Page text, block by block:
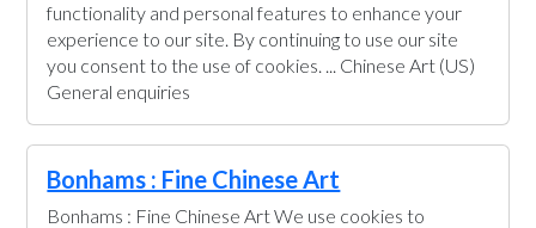
functionality and personal features to enhance your
experience to our site. By continuing to use our site
you consent to the use of cookies. ... Chinese Art (US)
General enquiries
Bonhams : Fine Chinese Art
Bonhams : Fine Chinese Art We use cookies to